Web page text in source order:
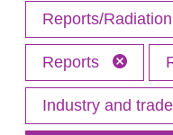
Reports/
Reports
Industry and trade